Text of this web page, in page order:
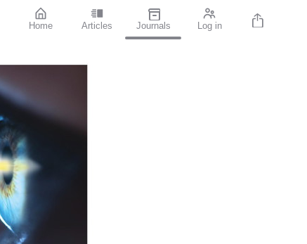
Home Articles Journals Log in